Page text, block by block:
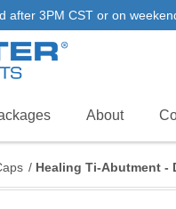
after 3PM CST or on
About
/ Healing Ti-Abutment -